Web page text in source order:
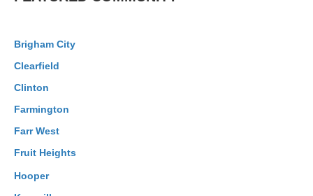
Brigham City
Clearfield
Clinton
Farmington
Farr West
Fruit Heights
Hooper